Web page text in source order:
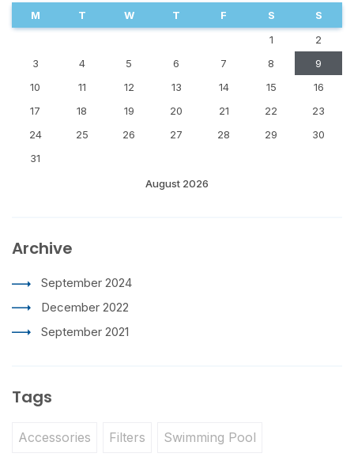
August 2026
M T W T F S
S
1
2
3
4 5 6 7 8
9
10
11 12 13 14 15
16
17
18 19 20 21 22
23
24
25 26 27 28 29
30
31
Archive
September 2024
December 2022
September 2021
Tags
Accessories Filters Swimming Pool